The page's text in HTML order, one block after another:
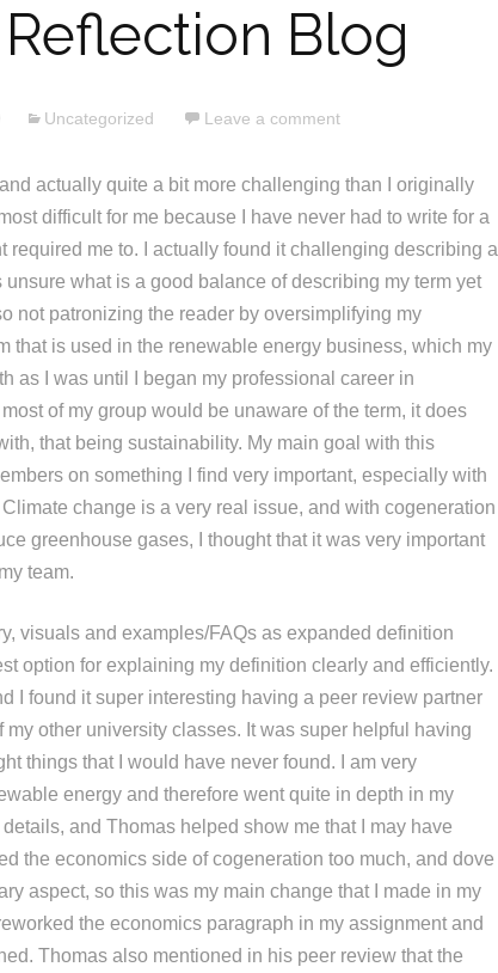
Blog
Uncategorized Leave a comment
actually quite a bit more challenging than I originally
difficult for me because I have never had to write for a
me to. I actually found it challenging describing a
what is a good balance of describing my term yet
not patronizing the reader by oversimplifying my
that is used in the renewable energy business, which my
as I was until I began my professional career in
of my group would be unaware of the term, it does
that being sustainability. My main goal with this
on something I find very important, especially with
change is a very real issue, and with cogeneration
greenhouse gases, I thought that it was very important
team.
visuals and examples/FAQs as expanded definition
option for explaining my definition clearly and efficiently.
I found it super interesting having a peer review partner
other university classes. It was super helpful having
things that I would have never found. I am very
energy and therefore went quite in depth in my
and Thomas helped show me that I may have
the economics side of cogeneration too much, and dove
aspect, so this was my main change that I made in my
the economics paragraph in my assignment and
Thomas also mentioned in his peer review that the